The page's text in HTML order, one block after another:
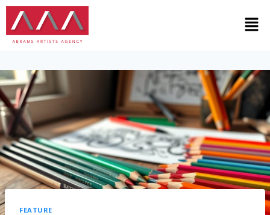
FEATURE